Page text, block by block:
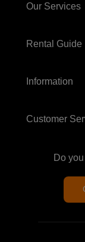
Our Services
Rental Guide
Information
Customer
Do